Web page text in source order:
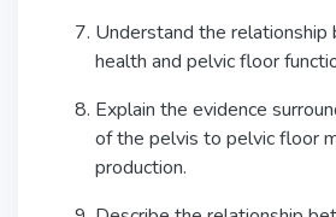
Understand the
health and pelvic floor
Explain the evidence
of the pelvis to pelvic floor
production.